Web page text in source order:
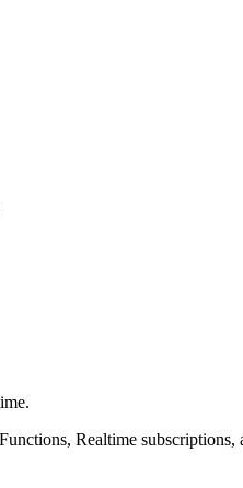
Realtime subscriptions,